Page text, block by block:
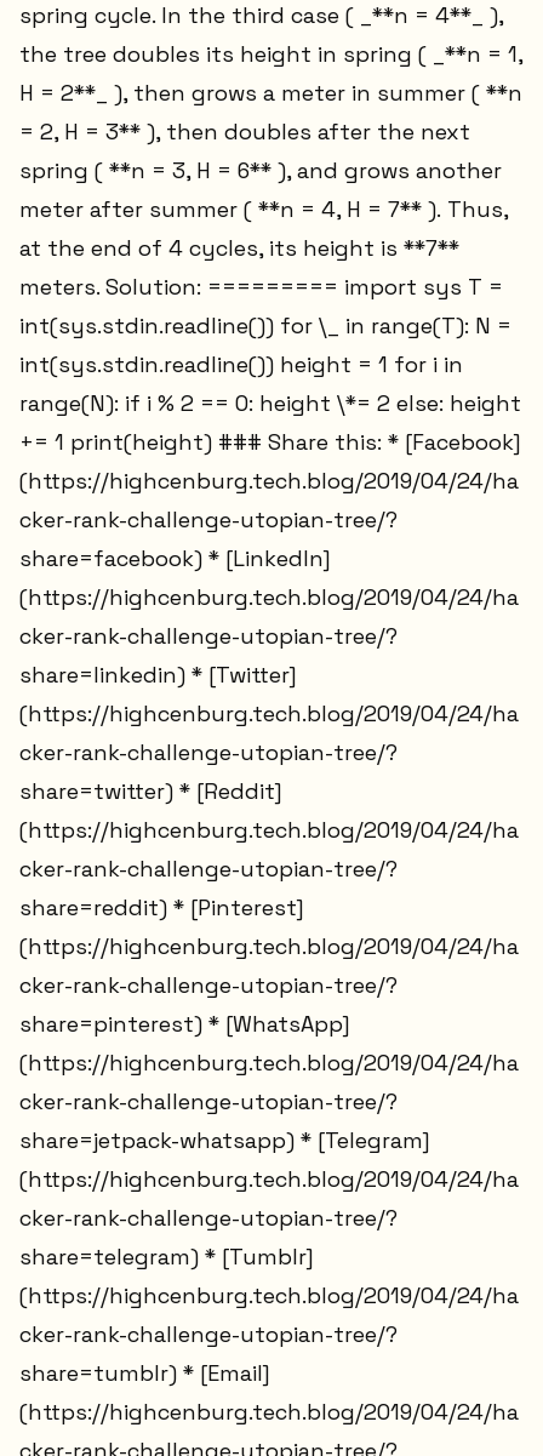
spring cycle. In the third case ( _**n = 4**_ ),
the tree doubles its height in spring ( _**n = 1,
H = 2**_ ), then grows a meter in summer ( **n
= 2, H = 3** ), then doubles after the next
spring ( **n = 3, H = 6** ), and grows another
meter after summer ( **n = 4, H = 7** ). Thus,
at the end of 4 cycles, its height is **7**
meters. Solution: ========= import sys T =
int(sys.stdin.readline()) for \_ in range(T): N =
int(sys.stdin.readline()) height = 1 for i in
range(N): if i % 2 == 0: height \*= 2 else: height
+= 1 print(height) ### Share this: * [Facebook]
(https://highcenburg.tech.blog/2019/04/24/ha
cker-rank-challenge-utopian-tree/?
share=facebook) * [LinkedIn]
(https://highcenburg.tech.blog/2019/04/24/ha
cker-rank-challenge-utopian-tree/?
share=linkedin) * [Twitter]
(https://highcenburg.tech.blog/2019/04/24/ha
cker-rank-challenge-utopian-tree/?
share=twitter) * [Reddit]
(https://highcenburg.tech.blog/2019/04/24/ha
cker-rank-challenge-utopian-tree/?
share=reddit) * [Pinterest]
(https://highcenburg.tech.blog/2019/04/24/ha
cker-rank-challenge-utopian-tree/?
share=pinterest) * [WhatsApp]
(https://highcenburg.tech.blog/2019/04/24/ha
cker-rank-challenge-utopian-tree/?
share=jetpack-whatsapp) * [Telegram]
(https://highcenburg.tech.blog/2019/04/24/ha
cker-rank-challenge-utopian-tree/?
share=telegram) * [Tumblr]
(https://highcenburg.tech.blog/2019/04/24/ha
cker-rank-challenge-utopian-tree/?
share=tumblr) * [Email]
(https://highcenburg.tech.blog/2019/04/24/ha